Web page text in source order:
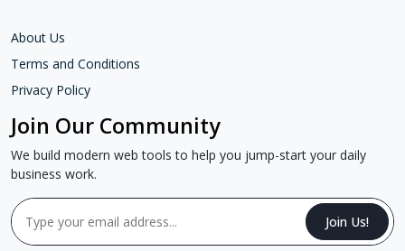
About Us
Terms and Conditions
Privacy Policy
Join Our Community
We build modern web tools to help you jump-start your daily
business work.
Join Us!